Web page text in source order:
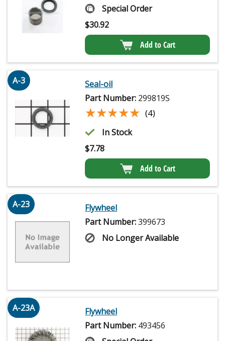
Special Order
$30.92
Add to Cart
A-3
Seal-oil
Part Number: 299819S
★★★★★
★★★★★ (4)
In Stock
$7.78
Add to Cart
A-23
Flywheel
Part Number:399673
No Longer Available
A-23A
Flywheel
Part Number: 493456